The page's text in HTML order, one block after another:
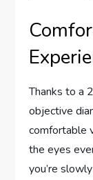
Thanks to a
objective
comfortable
the eyes
you’re